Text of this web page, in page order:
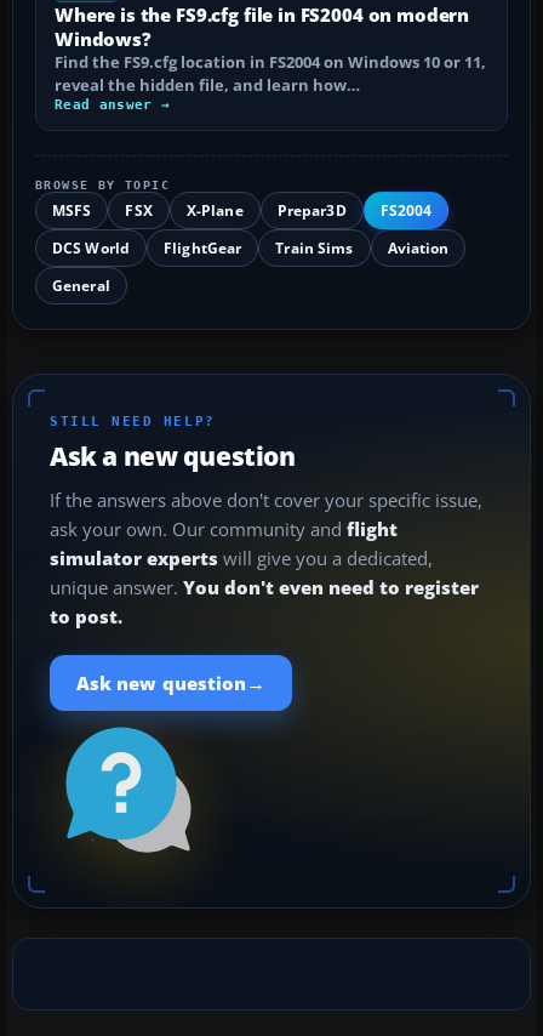
Where is the FS9.cfg file in FS2004 on modern
Windows?
Find the FS9.cfg location in FS2004 on Windows 10 or 11,
reveal the hidden file, and learn how…
Read answer →
BROWSE BY TOPIC
MSFS FSX X-Plane Prepar3D
FS2004
DCS World
FlightGear Train Sims
Aviation
General
STILL NEED HELP?
Ask a new question
If the answers above don't cover your specific issue,
ask your own. Our community and flight
simulator experts will give you a dedicated,
unique answer. You don't even need to register
to post.
Ask new question →